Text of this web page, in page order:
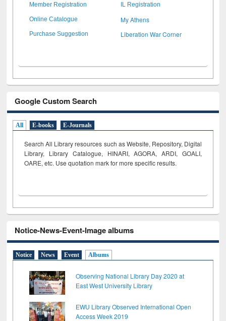
Member Registration IL Registration
Online Catalogue My Athens
Purchase Suggestion Liberation War Corner
Google Custom Search
All E-books E-Journals
Search All Library resources such as Website, Repository, Digital
Library, Library Catalogue, HINARI, AGORA, ARDI, GOALI,
OARE, etc. Use quotation mark for more specific results.
Notice-News-Event-Image albums
Notice News Event Albums
Observing National Library Day 2020 at
East West University Library
EWU Library Observed International Open
Access Week 2019